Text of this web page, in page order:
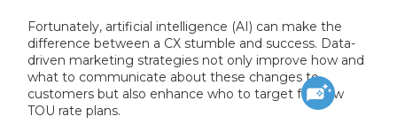
Fortunately, artificial intelligence (AI) can make the
difference between a CX stumble and success. Data-
driven marketing strategies not only improve how and
what to communicate about these changes to
customers but also enhance who to target for new
TOU rate plans.